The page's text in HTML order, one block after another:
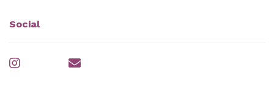
Social